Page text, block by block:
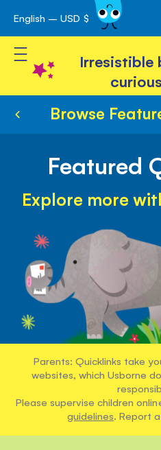
Skip
to
Content
English – USD $
Toggle Nav
Irresistible
Browse
Featured
Explore more
Parents: Quicklinks take
websites, which Usborne
Please supervise children
guidelines. Report